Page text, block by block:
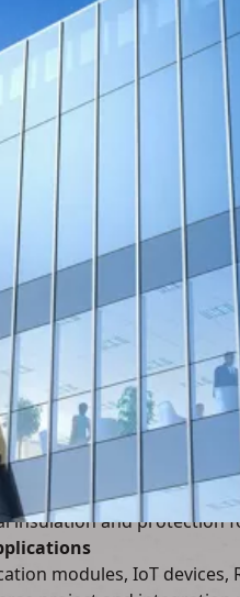
to XH2.54-4P terminal
right-angle male RF
Board Conversion
connectors (gold-plated
modules to circuit
RF Transmission
which offers
and other wireless
RF Performance
providing excellent
in wireless
jacket and reinforced
insulation and protection
modules, IoT